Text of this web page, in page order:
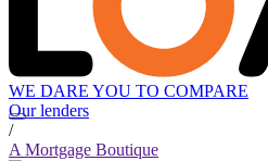
WE DARE YOU TO COMPARE
Our lenders
/
A Mortgage Boutique